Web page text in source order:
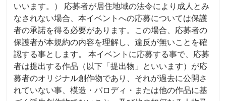
いいます。） 応募者が居住地域の法令により成人とみ
なされない場合、本イベントへの応募については保護
者の承諾を得る必要があります。この場合、応募者の
保護者が本規約の内容を理解し、違反が無いことを確
認する事とします。 本イベントに応募する事で、応募
者は提出する作品（以下「提出物」といいます）が応
募者のオリジナル創作物であり、それが過去に公開さ
れていない事、模造・パロディ・または他の作品に基